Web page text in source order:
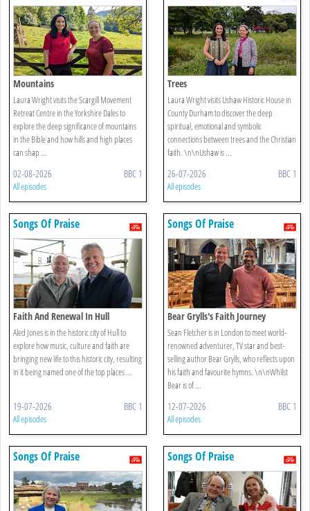
Mountains
Laura Wright visits the Scargill Movement
Retreat Centre in the Yorkshire Dales to
explore the deep significance of mountains
in the Bible and how hills and high places
can shap ...
02-08-2026 BBC 1
All episodes
Trees
Laura Wright visits Ushaw Historic House in
County Durham to discover the deep
spiritual, emotional and symbolic
connections between trees and the Christian
faith. \n\nUshaw is ...
26-07-2026 BBC 1
All episodes
Songs Of Praise
Faith And Renewal In Hull
Aled Jones is in the historic city of Hull to
explore how music, culture and faith are
bringing new life to this historic city, resulting
in it being named one of the top places ...
19-07-2026 BBC 1
All episodes
Songs Of Praise
Bear Grylls's Faith Journey
Sean Fletcher is in London to meet world-
renowned adventurer, TV star and best-
selling author Bear Grylls, who reflects upon
his faith and favourite hymns. \n\nWhilst
Bear is of ...
12-07-2026 BBC 1
All episodes
Songs Of Praise Songs Of Praise